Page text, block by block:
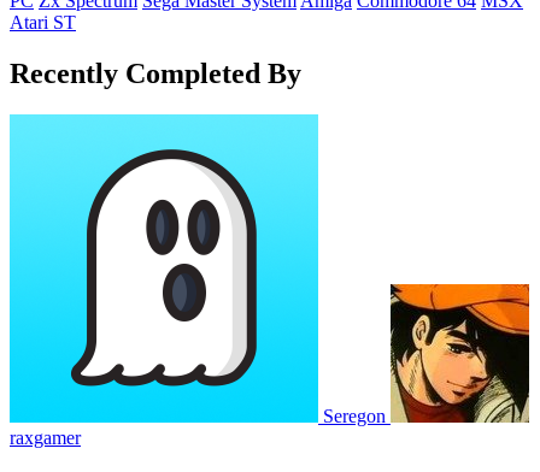
Atari ST
Recently Completed By
Seregon
raxgamer